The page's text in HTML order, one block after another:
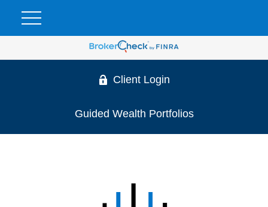
Client Login
Guided Wealth Portfolios